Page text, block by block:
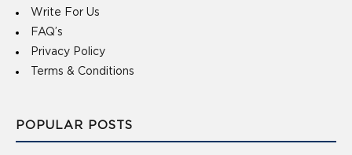
Write For Us
FAQ’s
Privacy Policy
Terms & Conditions
POPULAR POSTS